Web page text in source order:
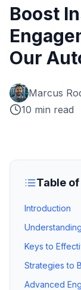
Boost
Our
Marcus
10 min read
Table
Introduction
Keys to
Strategies to
Advanced